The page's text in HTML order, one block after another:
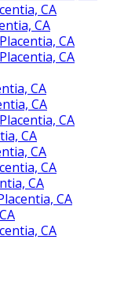
CA
CA
CA
CA
CA
CA
CA
CA
CA
CA
CA
CA
CA